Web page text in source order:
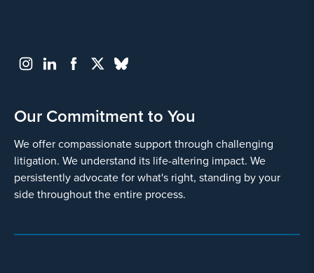
Our Commitment to You
We offer compassionate support through challenging
litigation. We understand its life-altering impact. We
persistently advocate for what's right, standing by your
side throughout the entire process.